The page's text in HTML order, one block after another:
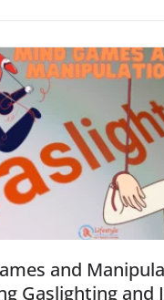
and
Gaslighting and